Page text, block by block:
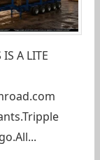
A LITE